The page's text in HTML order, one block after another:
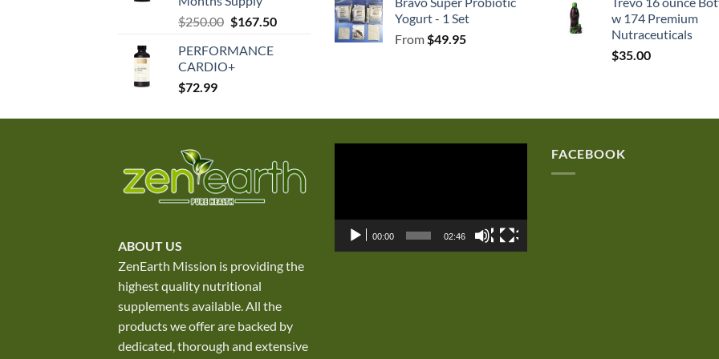
$250.00 Original
was:
$250.00.
$167.50Current
PERFORMANCE
CARDIO+
$72.99
was:
$250.00.
is:
Yogurt - 1 Set
From$49.95
w 174 Premium
Nutraceuticals
$35.00
ABOUT US
ZenEarth Mission is providing the
highest quality nutritional
supplements available. All the
products we offer are backed by
dedicated, thorough and extensive
00:00 02:46
FACEBOOK